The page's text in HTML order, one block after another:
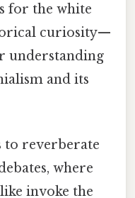
for the white
curiosity—
understanding
and its
to reverberate
where
invoke the